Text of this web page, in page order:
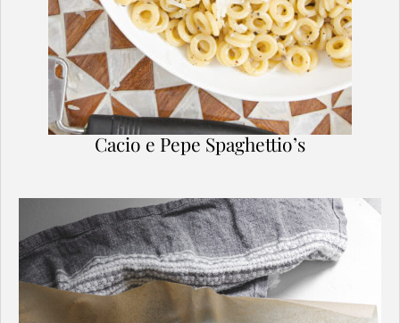
Cacio e Pepe Spaghettio’s